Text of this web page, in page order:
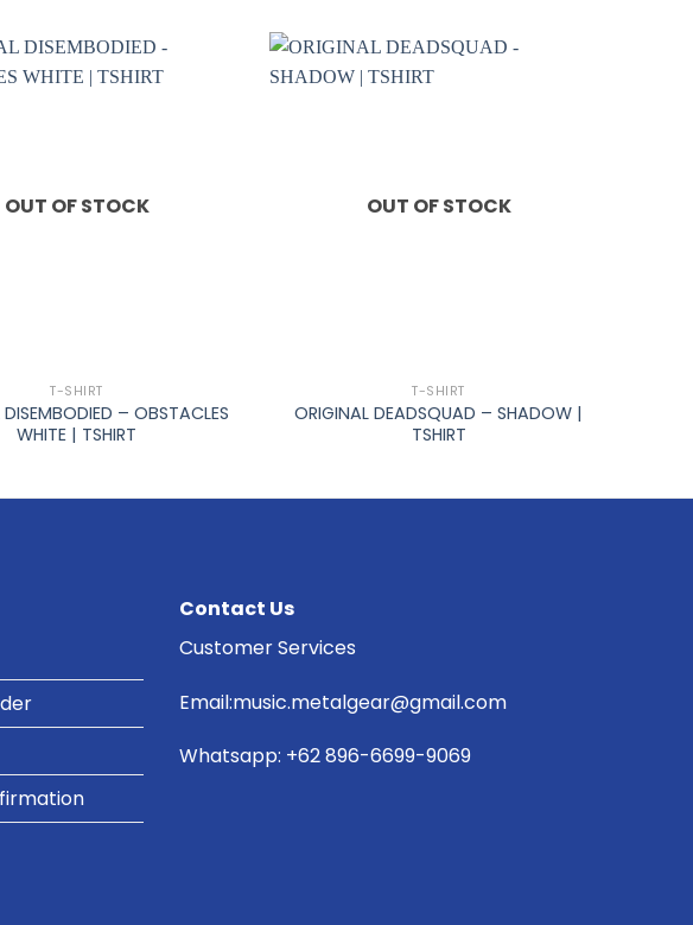
OUT OF STOCK
T-SHIRT
– OBSTACLES
WHITE | TSHIRT
OUT OF STOCK
T-SHIRT
ORIGINAL DEADSQUAD – SHADOW |
TSHIRT
Contact Us
Customer Services
Email:music.metalgear@gmail.com
Whatsapp: +62 896-6699-9069